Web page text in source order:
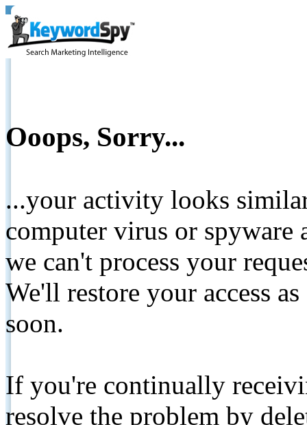
Ooops, Sorry...
...your activity looks
computer virus or spyware
we can't process your
We'll restore your access
soon.
If you're continually
resolve the problem by